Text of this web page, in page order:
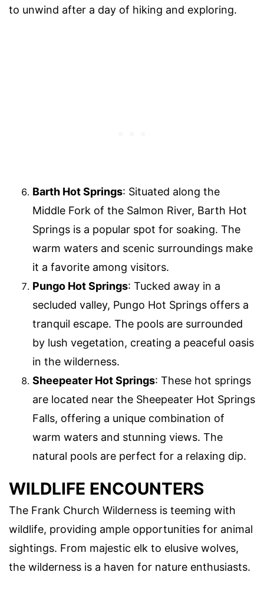
to unwind after a day of hiking and exploring.
Barth Hot Springs: Situated along the
Middle Fork of the Salmon River, Barth Hot
Springs is a popular spot for soaking. The
warm waters and scenic surroundings make
it a favorite among visitors.
Pungo Hot Springs: Tucked away in a
secluded valley, Pungo Hot Springs offers a
tranquil escape. The pools are surrounded
by lush vegetation, creating a peaceful oasis
in the wilderness.
Sheepeater Hot Springs: These hot springs
are located near the Sheepeater Hot Springs
Falls, offering a unique combination of
warm waters and stunning views. The
natural pools are perfect for a relaxing dip.
WILDLIFE ENCOUNTERS
The Frank Church Wilderness is teeming with
wildlife, providing ample opportunities for animal
sightings. From majestic elk to elusive wolves,
the wilderness is a haven for nature enthusiasts.